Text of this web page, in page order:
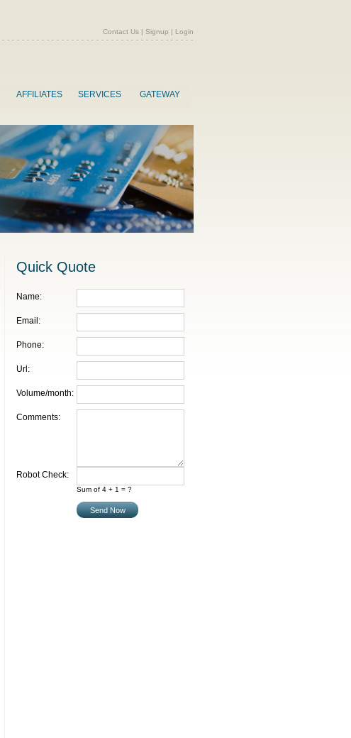
Contact Us | Signup | Login
AFFILIATES SERVICES GATEWAY
Quick Quote
Name:
Email:
Phone:
Url:
Volume/month:
Comments:
Robot Check:
Sum of 4 + 1 = ?